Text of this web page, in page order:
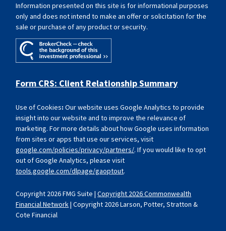
Copyright 2026 FMG Suite |Copyright 2026 Commonwealth
Financial Network| Copyright 2026 Larson, Potter, Stratton &
Cote Financial
Information presented on this site is for informational purposes
only and does not intend to make an offer or solicitation for the
sale or purchase of any product or security.
Form CRS: Client Relationship Summary
Use of Cookies: Our website uses Google Analytics to provide
insight into our website and to improve the relevance of
marketing. For more details about how Google uses information
from sites or apps that use our services, visit
google.com/policies/privacy/partners/. If you would like to opt
out of Google Analytics, please visit
tools.google.com/dlpage/gaoptout.